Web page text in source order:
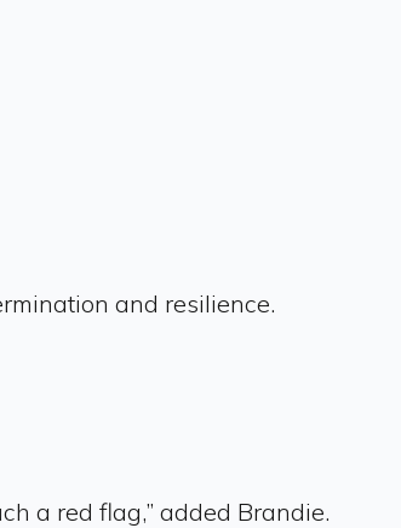
and resilience.
a red flag,” added Brandie.